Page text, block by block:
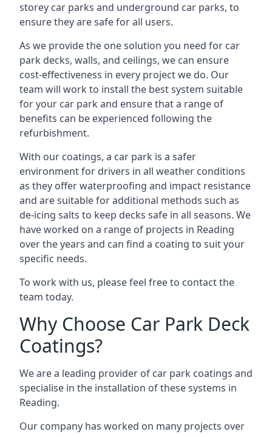
storey car parks and underground car parks, to
ensure they are safe for all users.
As we provide the one solution you need for car
park decks, walls, and ceilings, we can ensure
cost-effectiveness in every project we do. Our
team will work to install the best system suitable
for your car park and ensure that a range of
benefits can be experienced following the
refurbishment.
With our coatings, a car park is a safer
environment for drivers in all weather conditions
as they offer waterproofing and impact resistance
and are suitable for additional methods such as
de-icing salts to keep decks safe in all seasons. We
have worked on a range of projects in Reading
over the years and can find a coating to suit your
specific needs.
To work with us, please feel free to contact the
team today.
Why Choose Car Park Deck
Coatings?
We are a leading provider of car park coatings and
specialise in the installation of these systems in
Reading.
Our company has worked on many projects over